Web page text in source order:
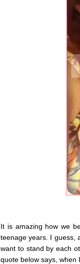
It is amazing how we
teenage years. I guess,
want to stand by each
quote below says, when